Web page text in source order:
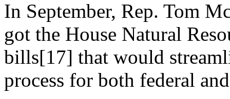
In September, Rep. Tom
got the House Natural
bills[17] that would
process for both federal